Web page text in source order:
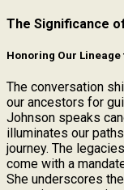
The Significance
Honoring Our
The conversation
our ancestors for
Johnson speaks
illuminates our
journey. The
come with a
She underscores